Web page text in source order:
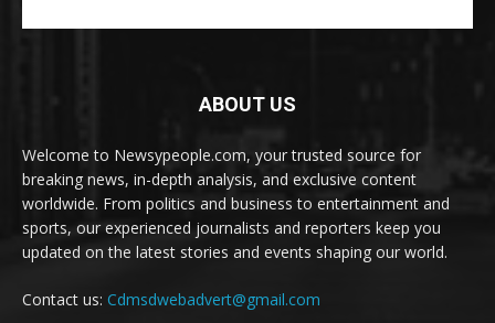
ABOUT US
Welcome to Newsypeople.com, your trusted source for
breaking news, in-depth analysis, and exclusive content
worldwide. From politics and business to entertainment and
sports, our experienced journalists and reporters keep you
updated on the latest stories and events shaping our world.
Contact us: Cdmsdwebadvert@gmail.com